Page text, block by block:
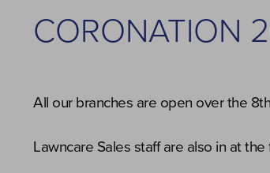
CORONATION
All our branches are open over the
Lawncare Sales staff are also in at